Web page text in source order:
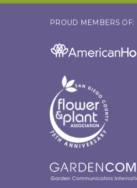
PROUD MEMBERS OF: